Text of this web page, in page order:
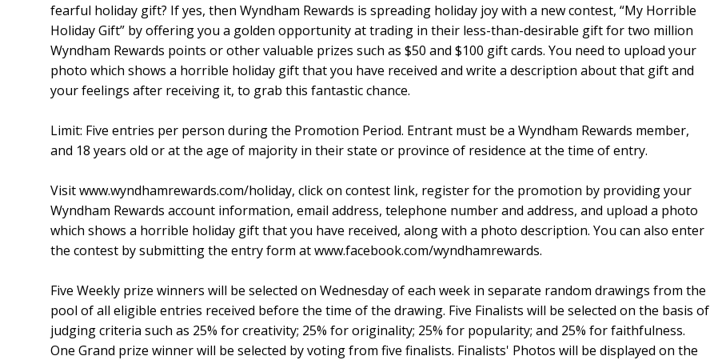
fearful holiday gift? If yes, then Wyndham Rewards is spreading holiday joy with a new contest, “My Horrible
Holiday Gift” by offering you a golden opportunity at trading in their less-than-desirable gift for two million
Wyndham Rewards points or other valuable prizes such as $50 and $100 gift cards. You need to upload your
photo which shows a horrible holiday gift that you have received and write a description about that gift and
your feelings after receiving it, to grab this fantastic chance.
Limit: Five entries per person during the Promotion Period. Entrant must be a Wyndham Rewards member,
and 18 years old or at the age of majority in their state or province of residence at the time of entry.
Visit www.wyndhamrewards.com/holiday, click on contest link, register for the promotion by providing your
Wyndham Rewards account information, email address, telephone number and address, and upload a photo
which shows a horrible holiday gift that you have received, along with a photo description. You can also enter
the contest by submitting the entry form at www.facebook.com/wyndhamrewards.
Five Weekly prize winners will be selected on Wednesday of each week in separate random drawings from the
pool of all eligible entries received before the time of the drawing. Five Finalists will be selected on the basis of
judging criteria such as 25% for creativity; 25% for originality; 25% for popularity; and 25% for faithfulness.
One Grand prize winner will be selected by voting from five finalists. Finalists' Photos will be displayed on the